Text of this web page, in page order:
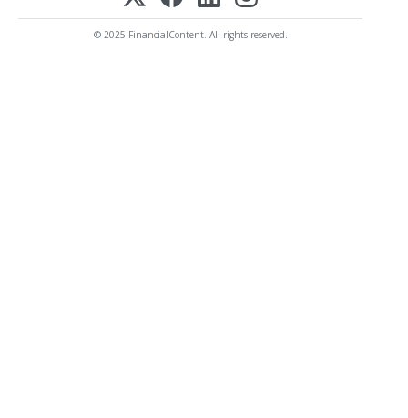
© 2025 FinancialContent. All rights reserved.